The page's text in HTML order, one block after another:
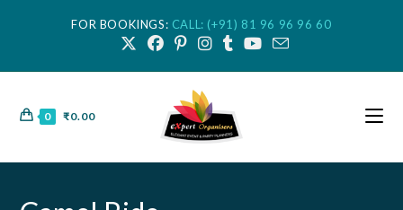
FOR BOOKINGS: CALL: (+91) 81 96 96 96 60
0 ₹0.00